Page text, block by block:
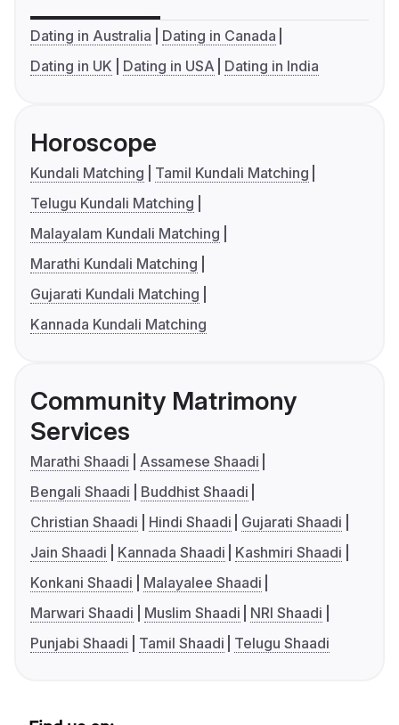
Dating in Australia
Dating in Canada
Dating in UK
Dating in USA Dating in India
Horoscope
Kundali Matching
Tamil Kundali Matching
Telugu Kundali Matching
Malayalam Kundali Matching
Marathi Kundali Matching
Gujarati Kundali Matching
Kannada Kundali Matching
Community Matrimony
Services
Marathi Shaadi
Assamese Shaadi
Bengali Shaadi
Buddhist Shaadi
Christian Shaadi
Hindi Shaadi
Gujarati Shaadi
Jain Shaadi
Kannada Shaadi
Kashmiri Shaadi
Konkani Shaadi
Malayalee Shaadi
Marwari Shaadi
Muslim Shaadi
NRI Shaadi
Punjabi Shaadi
Tamil Shaadi Telugu Shaadi